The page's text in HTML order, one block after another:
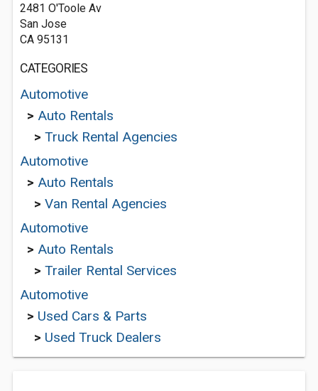
2481 O'Toole Av
San Jose
CA 95131
CATEGORIES
Automotive
> Auto Rentals
> Truck Rental Agencies
Automotive
> Auto Rentals
> Van Rental Agencies
Automotive
> Auto Rentals
> Trailer Rental Services
Automotive
> Used Cars & Parts
> Used Truck Dealers